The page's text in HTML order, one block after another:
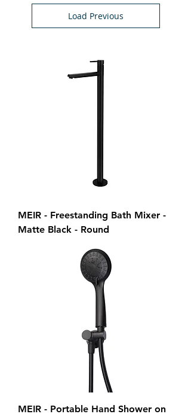
Load Previous
MEIR - Freestanding Bath Mixer -
Matte Black - Round
MEIR - Portable Hand Shower on